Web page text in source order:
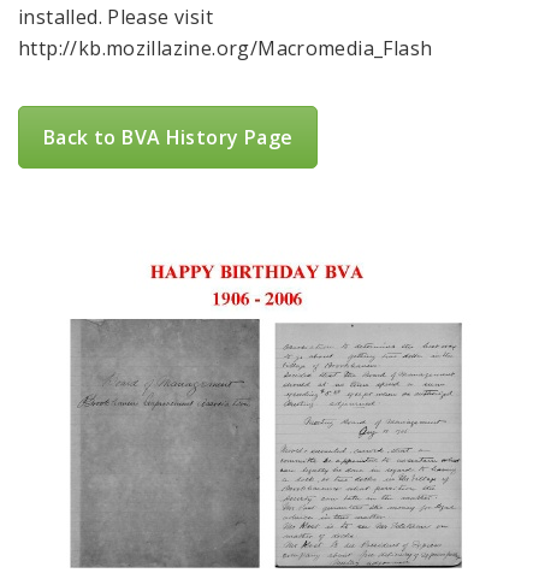
installed. Please visit
http://kb.mozillazine.org/Macromedia_Flash
Back to BVA History Page